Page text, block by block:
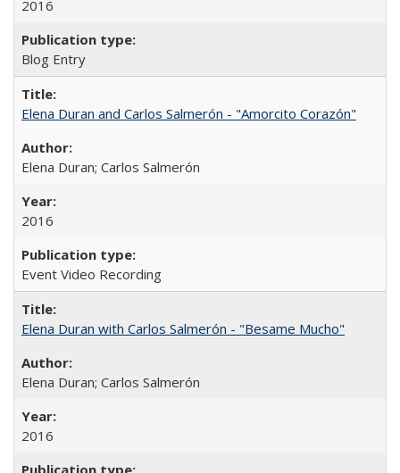
2016
Blog Entry
Elena Duran and Carlos Salmerón - "Amorcito Corazón"
Elena Duran; Carlos Salmerón
2016
Event Video Recording
Elena Duran with Carlos Salmerón - "Besame Mucho"
Elena Duran; Carlos Salmerón
2016